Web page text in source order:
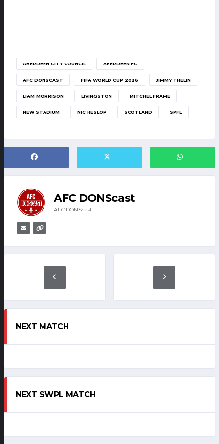
ABERDEEN CITY COUNCIL ABERDEEN FC
AFC DONSCAST FIFA WORLD CUP 2026 JIMMY THELIN
LIAM MORRISON LIVINGSTON MITCHEL FRAME
NEW STADIUM NIC HESLOP SCOTLAND SPFL
AFC DONScast
AFC DONScast
NEXT MATCH
NEXT SWPL MATCH